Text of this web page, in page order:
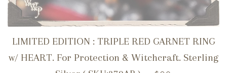
LIMITED EDITION : TRIPLE RED GARNET RING
w/ HEART. For Protection & Witchcraft. Sterling
REGULAR PRICE